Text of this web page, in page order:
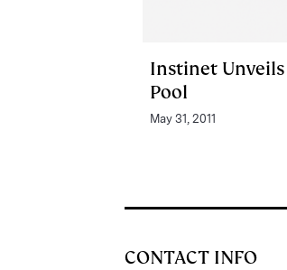
Instinet
Pool
May 31, 2011
CONTACT INFO